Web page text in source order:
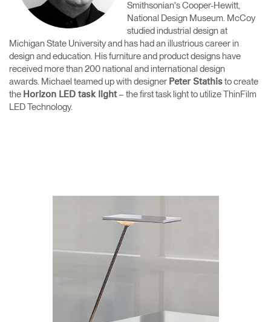
Contact Support
Find a Showroom
Change Region
Opens
to
Facebook
Opens
to
Twitter
Opens
to
Linkedin
Opens
to
Instagram
Opens
to
Humanscale
Opens
to
Pinterest
Opens
to
YouTube
Smithsonian's Cooper-Hewitt,
National Design Museum. McCoy
studied industrial design at
Michigan State University and has had an illustrious career in
design and education. His furniture and product designs have
received more than 200 national and international design
awards. Michael teamed up with designer Peter Stathis to create
the Horizon LED task light– the first task light to utilize ThinFilm
LED Technology.